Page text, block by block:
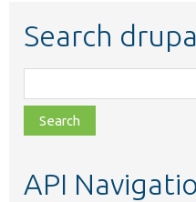
Search
class,
file,
topic,
API